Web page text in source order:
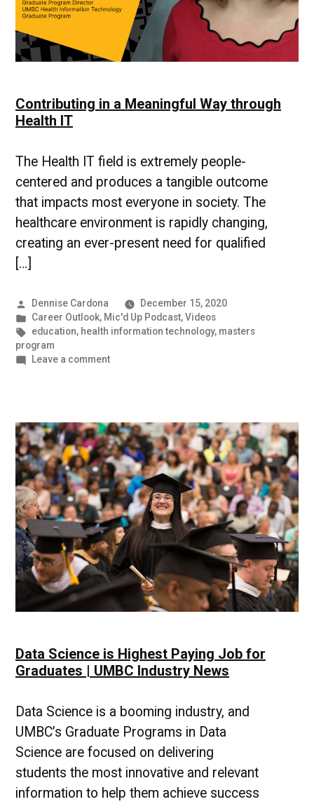
Contributing in a Meaningful Way through
Health IT
The Health IT field is extremely people-
centered and produces a tangible outcome
that impacts most everyone in society. The
healthcare environment is rapidly changing,
creating an ever-present need for qualified
[…]
Posted
by
Dennise Cardona
December 15, 2020
Posted
in
Career Outlook, Mic'd Up Podcast,Videos
Tags:
education, health information technology, masters
program
Leave a commenton
Way
through
Health
IT
Data Science is Highest Paying Job for
Graduates | UMBC Industry News
Data Science is a booming industry, and
UMBC’s Graduate Programs in Data
Science are focused on delivering
students the most innovative and relevant
information to help them achieve success